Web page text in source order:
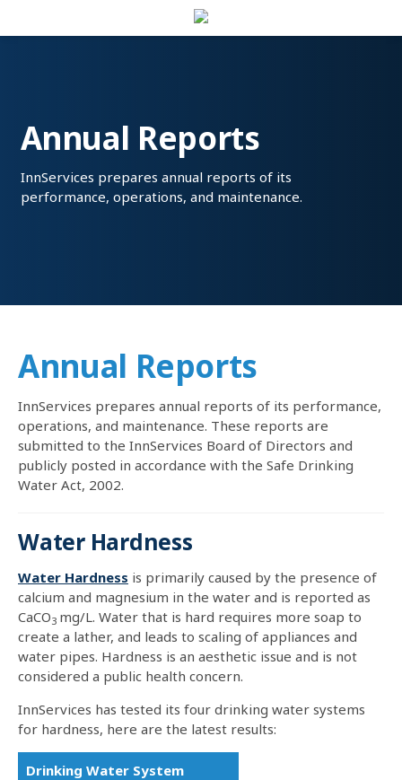
Annual Reports
InnServices prepares annual reports of its
performance, operations, and maintenance.
Annual Reports
InnServices prepares annual reports of its performance,
operations, and maintenance. These reports are
submitted to the InnServices Board of Directors and
publicly posted in accordance with the Safe Drinking
Water Act, 2002.
Water Hardness
Water Hardness is primarily caused by the presence of
calcium and magnesium in the water and is reported as
CaCO3 mg/L. Water that is hard requires more soap to
create a lather, and leads to scaling of appliances and
water pipes. Hardness is an aesthetic issue and is not
considered a public health concern.
InnServices has tested its four drinking water systems
for hardness, here are the latest results:
Drinking Water System